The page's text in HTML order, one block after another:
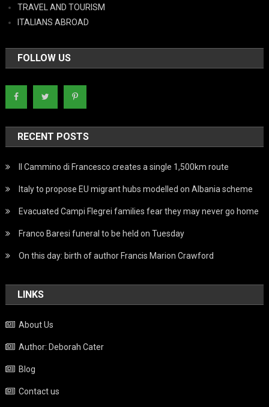
TRAVEL AND TOURISM
ITALIANS ABROAD
FOLLOW US
RECENT POSTS
Il Cammino di Francesco creates a single 1,500km route
Italy to propose EU migrant hubs modelled on Albania scheme
Evacuated Campi Flegrei families fear they may never go home
Franco Baresi funeral to be held on Tuesday
On this day: birth of author Francis Marion Crawford
LINKS
About Us
Author: Deborah Cater
Blog
Contact us